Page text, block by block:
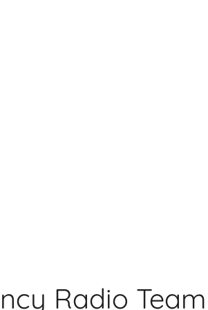
Radio